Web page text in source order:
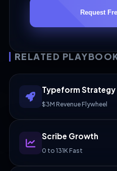
Request
RELATED
Typeform Strategy
$3M Revenue Flywheel
Scribe Growth
0 to 131K Fast